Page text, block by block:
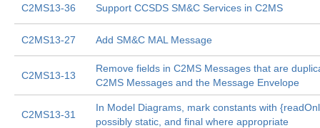
C2MS13-36 Support CCSDS SM&C Services in C2MS
C2MS13-27 Add SM&C MAL Message
C2MS13-13
Remove fields in C2MS Messages that are
C2MS Messages and the Message Envelope
C2MS13-31
In Model Diagrams, mark constants with
possibly static, and final where appropriate